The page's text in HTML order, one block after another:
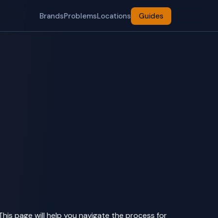
BrandsProblemsLocations Guides
page will help you navigate the process for